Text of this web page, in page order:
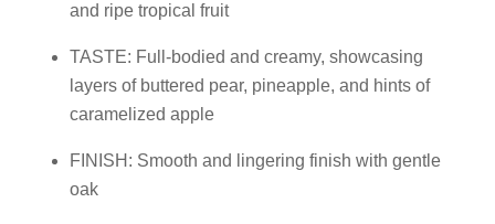
and ripe tropical fruit
TASTE: Full-bodied and creamy, showcasing
layers of buttered pear, pineapple, and hints of
caramelized apple
FINISH: Smooth and lingering finish with gentle
oak